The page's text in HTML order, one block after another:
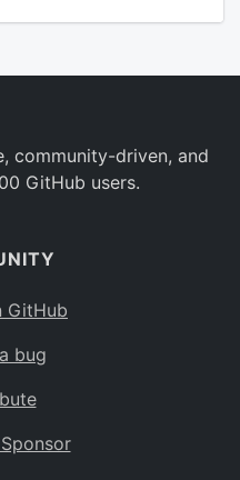
community-driven, and
GitHub users.
GitHub
bug